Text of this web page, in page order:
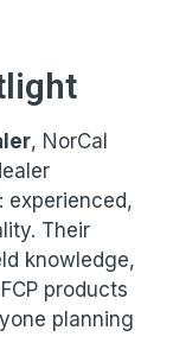
, NorCal
experienced,
Their
knowledge,
products
planning